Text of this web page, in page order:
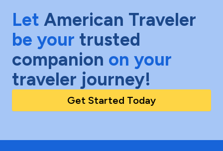
Let American Traveler
be your trusted
companion on your
traveler journey!
Get Started Today